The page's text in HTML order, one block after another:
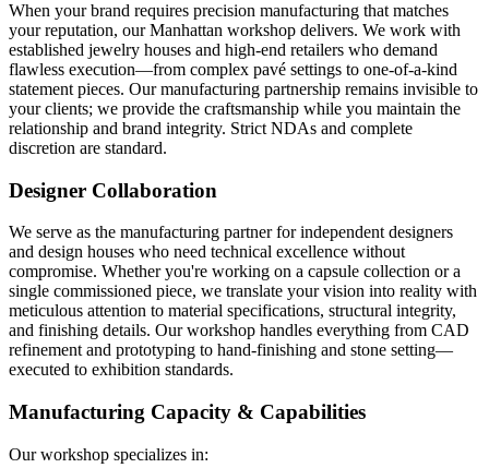
When your brand requires precision manufacturing that matches
your reputation, our Manhattan workshop delivers. We work with
established jewelry houses and high-end retailers who demand
flawless execution—from complex pavé settings to one-of-a-kind
statement pieces. Our manufacturing partnership remains invisible to
your clients; we provide the craftsmanship while you maintain the
relationship and brand integrity. Strict NDAs and complete
discretion are standard.
Designer Collaboration
We serve as the manufacturing partner for independent designers
and design houses who need technical excellence without
compromise. Whether you're working on a capsule collection or a
single commissioned piece, we translate your vision into reality with
meticulous attention to material specifications, structural integrity,
and finishing details. Our workshop handles everything from CAD
refinement and prototyping to hand-finishing and stone setting—
executed to exhibition standards.
Manufacturing Capacity & Capabilities
Our workshop specializes in: